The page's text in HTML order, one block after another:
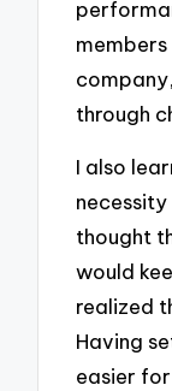
members
through
I also
thought
would
realized
Having
easier